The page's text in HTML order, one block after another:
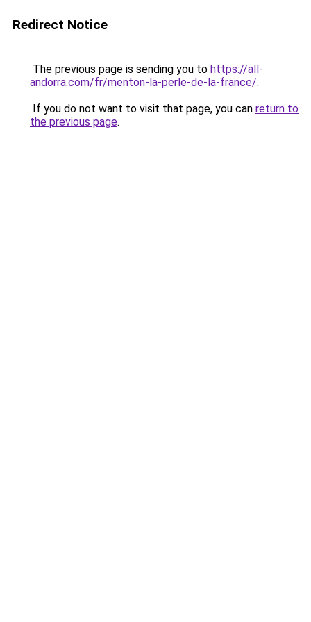
Redirect Notice
The previous page is sending you to https://all-
andorra.com/fr/menton-la-perle-de-la-france/.
If you do not want to visit that page, you can return to
the previous page.